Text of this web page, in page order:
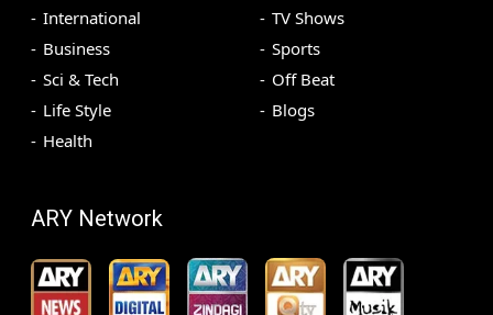
International
Business
Sci & Tech
Life Style
Health
TV Shows
Sports
Off Beat
Blogs
ARY Network